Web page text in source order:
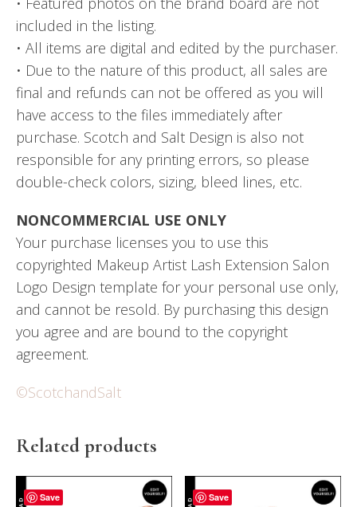
included in the listing.
• All items are digital and edited by the purchaser.
• Due to the nature of this product, all sales are
final and refunds can not be offered as you will
have access to the files immediately after
purchase. Scotch and Salt Design is also not
responsible for any printing errors, so please
double-check colors, sizing, bleed lines, etc.
NONCOMMERCIAL USE ONLY
Your purchase licenses you to use this
copyrighted Makeup Artist Lash Extension Salon
Logo Design template for your personal use only,
and cannot be resold. By purchasing this design
you agree and are bound to the copyright
agreement.
©ScotchandSalt
Related products
Save Save